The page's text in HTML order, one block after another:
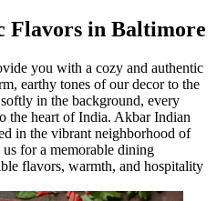
Flavors in Baltimore
you with a cozy and authentic
earthy tones of our decor to the
in the background, every
the heart of India. Akbar Indian
in the vibrant neighborhood of
for a memorable dining
flavors, warmth, and hospitality